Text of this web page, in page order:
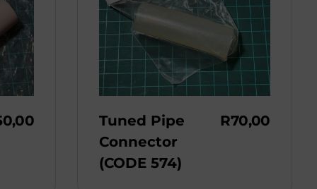
Tuned Pipe
Connector
(CODE 574)
R70,00